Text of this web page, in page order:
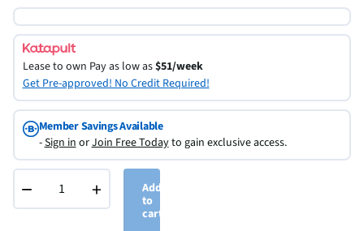
Lease to own Pay as low as$51/week
Get Pre-approved! No Credit Required!
Member Savings Available
-Sign inorJoin Free Todayto gain exclusive access.
− +
Add
to
cart